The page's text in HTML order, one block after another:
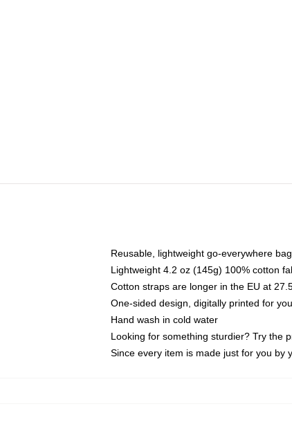
Reusable, lightweight go-everywhere
Lightweight 4.2 oz (145g) 100% cotton
Cotton straps are longer in the EU at
One-sided design, digitally printed for
Hand wash in cold water
Looking for something sturdier? Try the
Since every item is made just for you by